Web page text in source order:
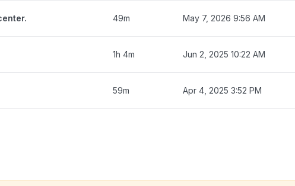
49m May 7, 2026 9:56 AM
1h 4m Jun 2, 2025 10:22 AM
59m Apr 4, 2025 3:52 PM